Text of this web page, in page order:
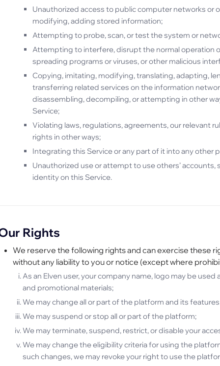
Unauthorized access to public computer networks or
modifying, adding stored information;
Attempting to probe, scan, or test the system or
Attempting to interfere, disrupt the normal operation
spreading programs or viruses, or other malicious
Copying, imitating, modifying, translating, adapting,
transferring related services on the information
disassembling, decompiling, or attempting in other
Service;
Violating laws, regulations, agreements, our relevant
rights in other ways;
Integrating this Service or any part of it into any other
Unauthorized use or attempt to use others’ accounts,
identity on this Service.
Rights
We reserve the following rights and can exercise these
without any liability to you or notice (except where
As an Elven user, your company name, logo may be
and promotional materials;
We may change all or part of the platform and its
We may suspend or stop all or part of the platform;
We may terminate, suspend, restrict, or disable your
We may change the eligibility criteria for using the
such changes, we may revoke your right to use the